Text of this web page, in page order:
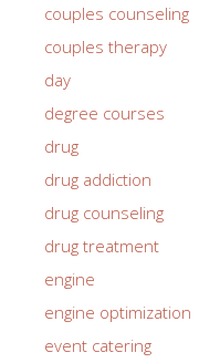
couples counseling
couples therapy
day
degree courses
drug
drug addiction
drug counseling
drug treatment
engine
engine optimization
event catering